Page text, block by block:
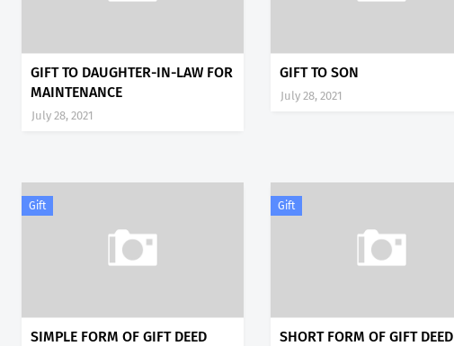
GIFT TO DAUGHTER-IN-LAW FOR
MAINTENANCE
July 28, 2021
GIFT TO SON
July 28, 2021
Gift
SIMPLE FORM OF GIFT DEED
Gift
SHORT FORM OF GIFT DEED